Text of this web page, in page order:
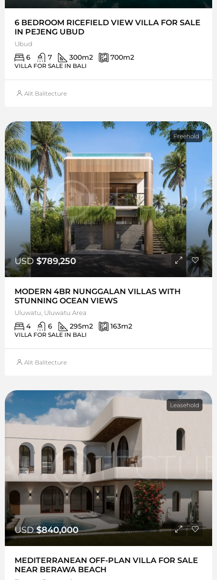
6 BEDROOM RICEFIELD VIEW VILLA FOR SALE
IN PEJENG UBUD
Ubud
6 7 300m2 700m2
VILLA FOR SALE IN BALI
Alit Balitecture
Freehold
USD $789,250
MODERN 4BR NUNGGALAN VILLAS WITH
STUNNING OCEAN VIEWS
Uluwatu, Uluwatu Area
4 6 295m2 163m2
VILLA FOR SALE IN BALI
Alit Balitecture
Leasehold
USD$840,000
MEDITERRANEAN OFF-PLAN VILLA FOR SALE
NEAR BERAWA BEACH